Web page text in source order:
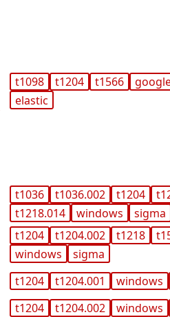
t1098 t1204 t1566
elastic
t1036 t1036.002 t1204
t1218.014
windows
sigma
t1204 t1204.002 t1218
windows
sigma
t1204 t1204.001 windows
t1204 t1204.002 windows